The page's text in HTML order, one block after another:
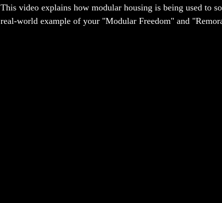
This video explains how modular housing is being used to
real-world example of your "Modular Freedom" and